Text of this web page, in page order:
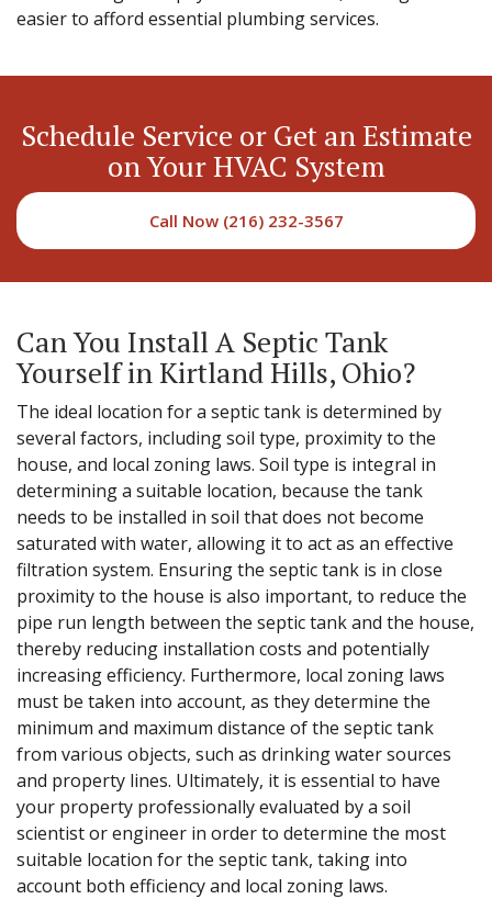
easier to afford essential plumbing services.
Schedule Service or Get an Estimate
on Your HVAC System
Call Now (216) 232-3567
Can You Install A Septic Tank
Yourself in Kirtland Hills, Ohio?
The ideal location for a septic tank is determined by
several factors, including soil type, proximity to the
house, and local zoning laws. Soil type is integral in
determining a suitable location, because the tank
needs to be installed in soil that does not become
saturated with water, allowing it to act as an effective
filtration system. Ensuring the septic tank is in close
proximity to the house is also important, to reduce the
pipe run length between the septic tank and the house,
thereby reducing installation costs and potentially
increasing efficiency. Furthermore, local zoning laws
must be taken into account, as they determine the
minimum and maximum distance of the septic tank
from various objects, such as drinking water sources
and property lines. Ultimately, it is essential to have
your property professionally evaluated by a soil
scientist or engineer in order to determine the most
suitable location for the septic tank, taking into
account both efficiency and local zoning laws.